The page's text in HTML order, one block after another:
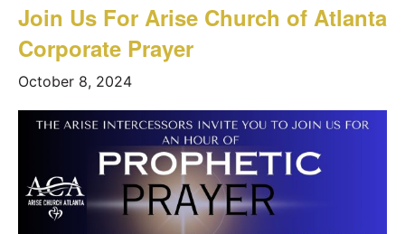
Join Us For Arise Church of Atlanta
Corporate Prayer
October 8, 2024